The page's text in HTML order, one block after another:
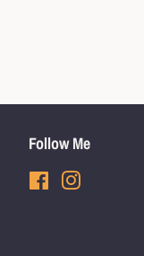
Follow Me
Facebook